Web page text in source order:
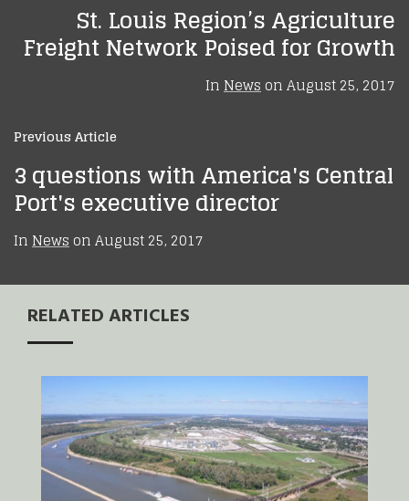
St. Louis Region’s Agriculture
Freight Network Poised for Growth
InNewsonAugust 25, 2017
Previous Article
3 questions with America's Central
Port's executive director
InNewsonAugust 25, 2017
RELATED ARTICLES